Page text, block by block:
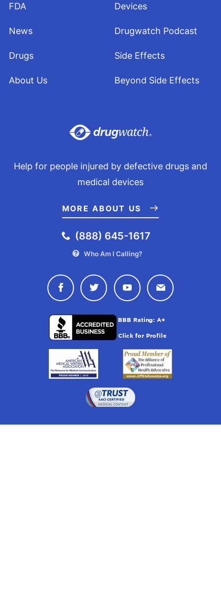
FDA
News
Drugs
About Us
Devices
Drugwatch Podcast
Side Effects
Beyond Side Effects
Help for people injured by defective drugs and
medical devices
MORE ABOUT US
(888) 645-1617
Who Am I Calling?
Connect with Drugwatch on
Connect with Drugwatch
Connect with
Contact